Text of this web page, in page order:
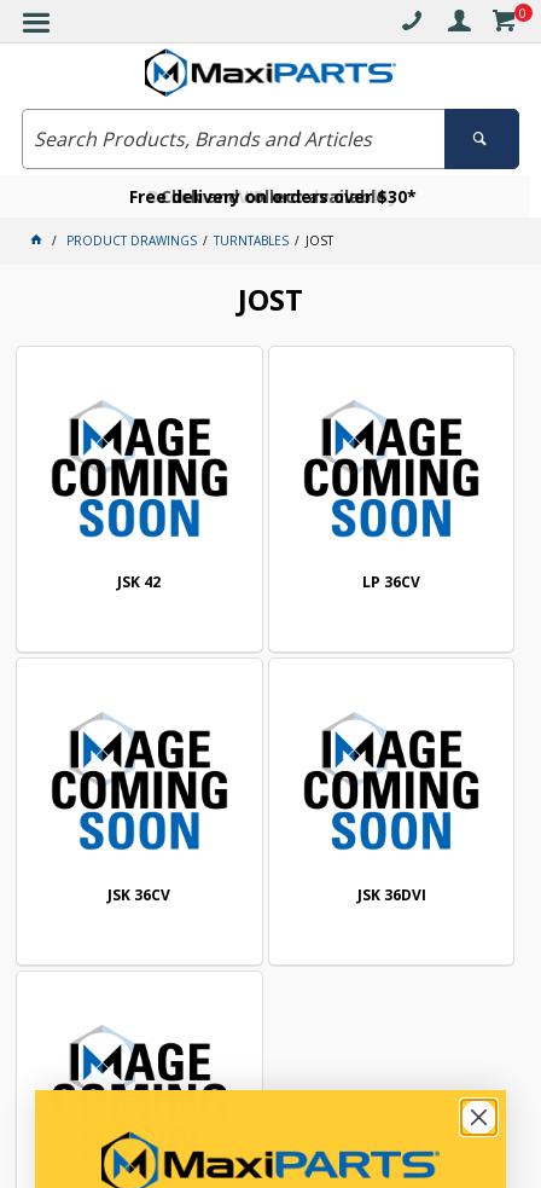
0
Free delivery on orders over $30*
Click and collect available
Become a VIP member today
PRODUCT DRAWINGS TURNTABLES JOST
JOST
JSK 42 LP 36CV
JSK 36CV JSK 36DVI